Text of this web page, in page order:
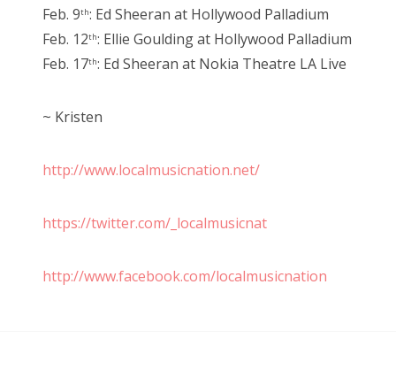
Feb. 9th: Ed Sheeran at Hollywood Palladium
Feb. 12th: Ellie Goulding at Hollywood Palladium
Feb. 17th: Ed Sheeran at Nokia Theatre LA Live
~ Kristen
http://www.localmusicnation.net/
https://twitter.com/_localmusicnat
http://www.facebook.com/localmusicnation